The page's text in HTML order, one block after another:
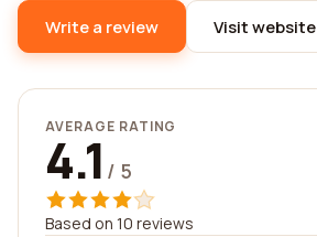
Write a review Visit website
AVERAGE RATING
4.1 / 5
Based on 10 reviews